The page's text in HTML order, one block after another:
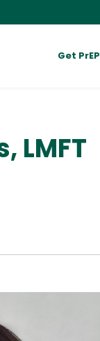
Get PrEP
LMFT